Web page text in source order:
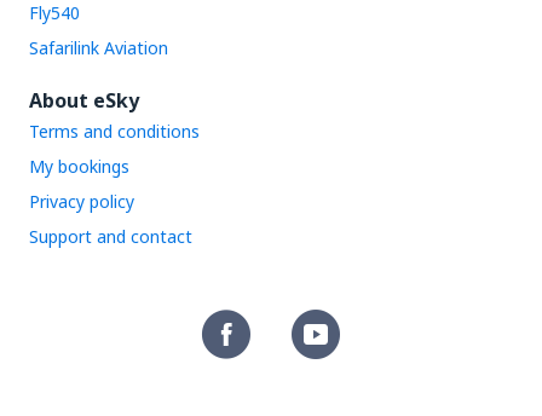
Fly540
Safarilink Aviation
About eSky
Terms and conditions
My bookings
Privacy policy
Support and contact